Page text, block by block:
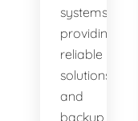
systems,
providing
reliable
solutions
and
backup